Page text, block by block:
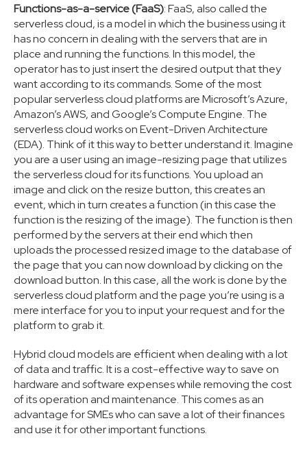
Functions-as-a-service (FaaS): FaaS, also called the
serverless cloud, is a model in which the business using it
has no concern in dealing with the servers that are in
place and running the functions. In this model, the
operator has to just insert the desired output that they
want according to its commands. Some of the most
popular serverless cloud platforms are Microsoft’s Azure,
Amazon’s AWS, and Google’s Compute Engine. The
serverless cloud works on Event-Driven Architecture
(EDA). Think of it this way to better understand it. Imagine
you are a user using an image-resizing page that utilizes
the serverless cloud for its functions. You upload an
image and click on the resize button, this creates an
event, which in turn creates a function (in this case the
function is the resizing of the image). The function is then
performed by the servers at their end which then
uploads the processed resized image to the database of
the page that you can now download by clicking on the
download button. In this case, all the work is done by the
serverless cloud platform and the page you’re using is a
mere interface for you to input your request and for the
platform to grab it.
Hybrid cloud models are efficient when dealing with a lot
of data and traffic. It is a cost-effective way to save on
hardware and software expenses while removing the cost
of its operation and maintenance. This comes as an
advantage for SMEs who can save a lot of their finances
and use it for other important functions.